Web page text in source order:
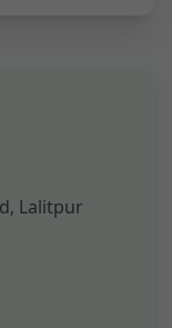
Lalitpur